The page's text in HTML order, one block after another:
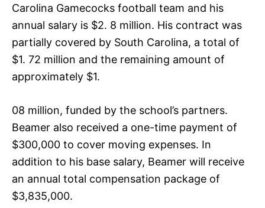
Carolina Gamecocks football team and his
annual salary is $2. 8 million. His contract was
partially covered by South Carolina, a total of
$1. 72 million and the remaining amount of
approximately $1.
08 million, funded by the school’s partners.
Beamer also received a one-time payment of
$300,000 to cover moving expenses. In
addition to his base salary, Beamer will receive
an annual total compensation package of
$3,835,000.